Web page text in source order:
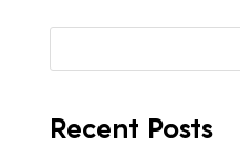
Recent Posts